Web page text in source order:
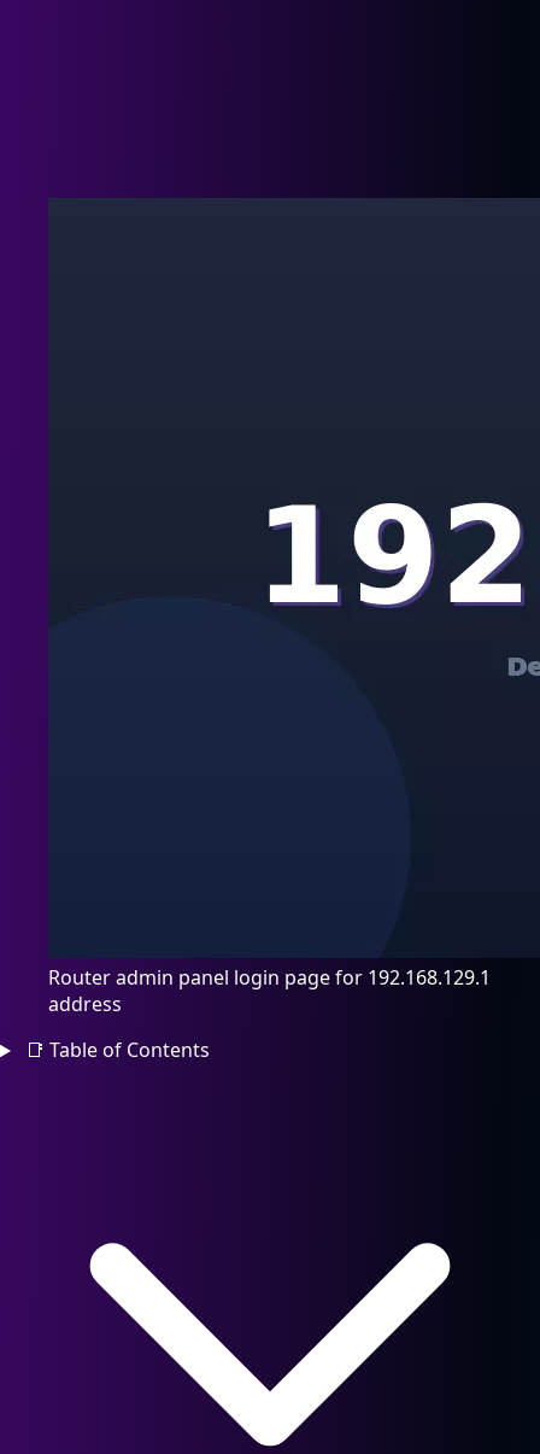
Router admin panel login page for 192.168.129.1
address
📑 Table of Contents